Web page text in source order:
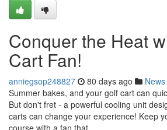
Conquer the Heat
Cart Fan!
anniegsop248827 80 days ago News
Summer bakes, and your golf cart can
But don't fret - a powerful cooling unit
carts can change your experience! Keep
course with a fan that